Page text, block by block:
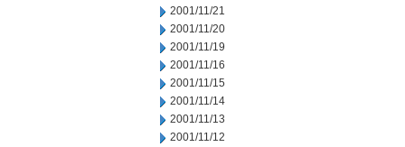
2001/11/21
2001/11/20
2001/11/19
2001/11/16
2001/11/15
2001/11/14
2001/11/13
2001/11/12